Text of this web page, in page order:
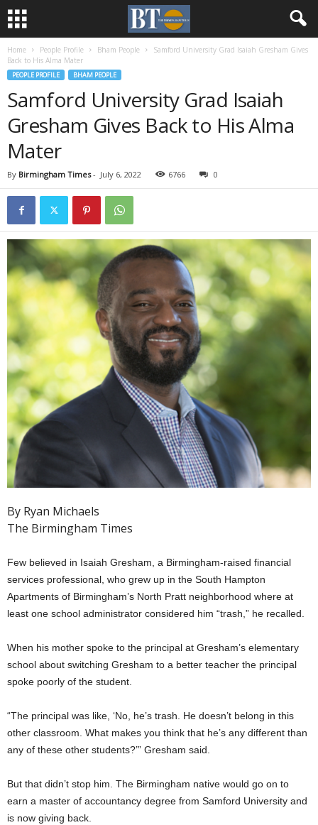
Home People Profile Bham People
Samford University Grad Isaiah Gresham Gives
Back to His Alma Mater
PEOPLE PROFILE BHAM PEOPLE
Samford University Grad Isaiah
Gresham Gives Back to His Alma
Mater
By Birmingham Times- July 6, 2022 6766 0
By Ryan Michaels
The Birmingham Times
Few believed in Isaiah Gresham, a Birmingham-raised financial
services professional, who grew up in the South Hampton
Apartments of Birmingham’s North Pratt neighborhood where at
least one school administrator considered him “trash,” he recalled.
When his mother spoke to the principal at Gresham’s elementary
school about switching Gresham to a better teacher the principal
spoke poorly of the student.
“The principal was like, ‘No, he’s trash. He doesn’t belong in this
other classroom. What makes you think that he’s any different than
any of these other students?’” Gresham said.
But that didn’t stop him. The Birmingham native would go on to
earn a master of accountancy degree from Samford University and
is now giving back.